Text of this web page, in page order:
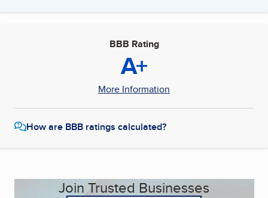
BBB Rating
A+
More Information
How are BBB ratings calculated?
Join Trusted Businesses